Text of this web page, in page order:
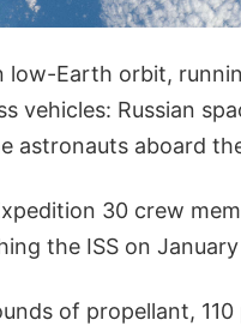
low-Earth orbit,
vehicles: Russian
astronauts aboard
30 crew
the ISS on January
of propellant,